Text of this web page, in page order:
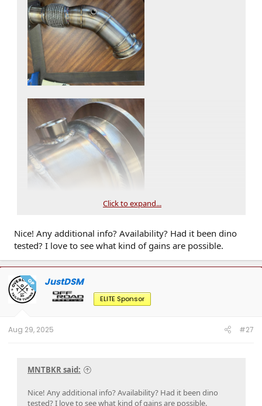
Click to expand...
Nice! Any additional info? Availability? Had it been dino
tested? I love to see what kind of gains are possible.
OP JustDSM
ELITE Sponsor
Aug 29, 2025 #27
MNTBKR said:
Nice! Any additional info? Availability? Had it been dino
tested? I love to see what kind of gains are possible.